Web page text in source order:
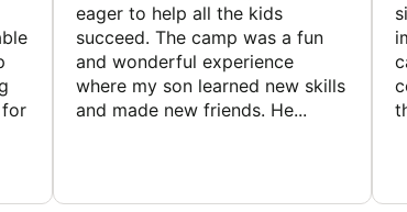
for
eager to help all the kids
succeed. The camp was a fun
and wonderful experience
where my son learned new skills
and made new friends. He...